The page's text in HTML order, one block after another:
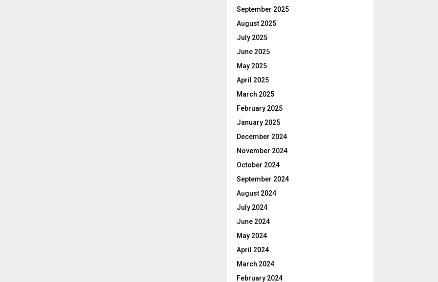
September 2025
August 2025
July 2025
June 2025
May 2025
April 2025
March 2025
February 2025
January 2025
December 2024
November 2024
October 2024
September 2024
August 2024
July 2024
June 2024
May 2024
April 2024
March 2024
February 2024